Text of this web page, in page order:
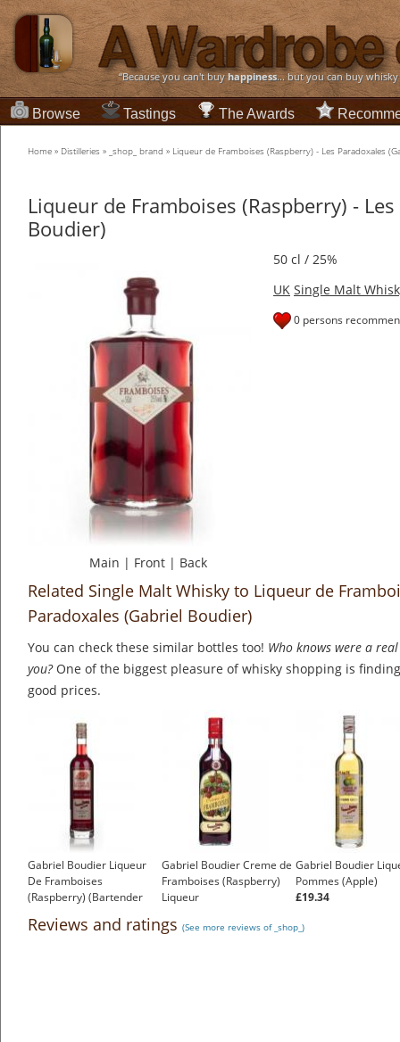
“Because you can't buyhappiness... but you can buy
Browse Tastings The Awards
Home » Distilleries » _shop_ brand » Liqueur de Framboises (Raspberry) - Les Paradoxales
Liqueur de Framboises (Raspberry) -
Boudier)
Main | Front | Back
50 cl / 25%
UK Single Malt
0 persons
Related Single Malt Whisky to Liqueur de
Paradoxales (Gabriel Boudier)
You can check these similar bottles too! Who knows were a
you?One of the biggest pleasure of whisky shopping is
good prices.
Gabriel Boudier Liqueur
De Framboises
(Raspberry) (Bartender
£14.37
Gabriel Boudier Creme de
Framboises (Raspberry)
Liqueur
Gabriel Boudier
Pommes (Apple)
£19.34
Reviews and ratings (See more reviews of _shop_)